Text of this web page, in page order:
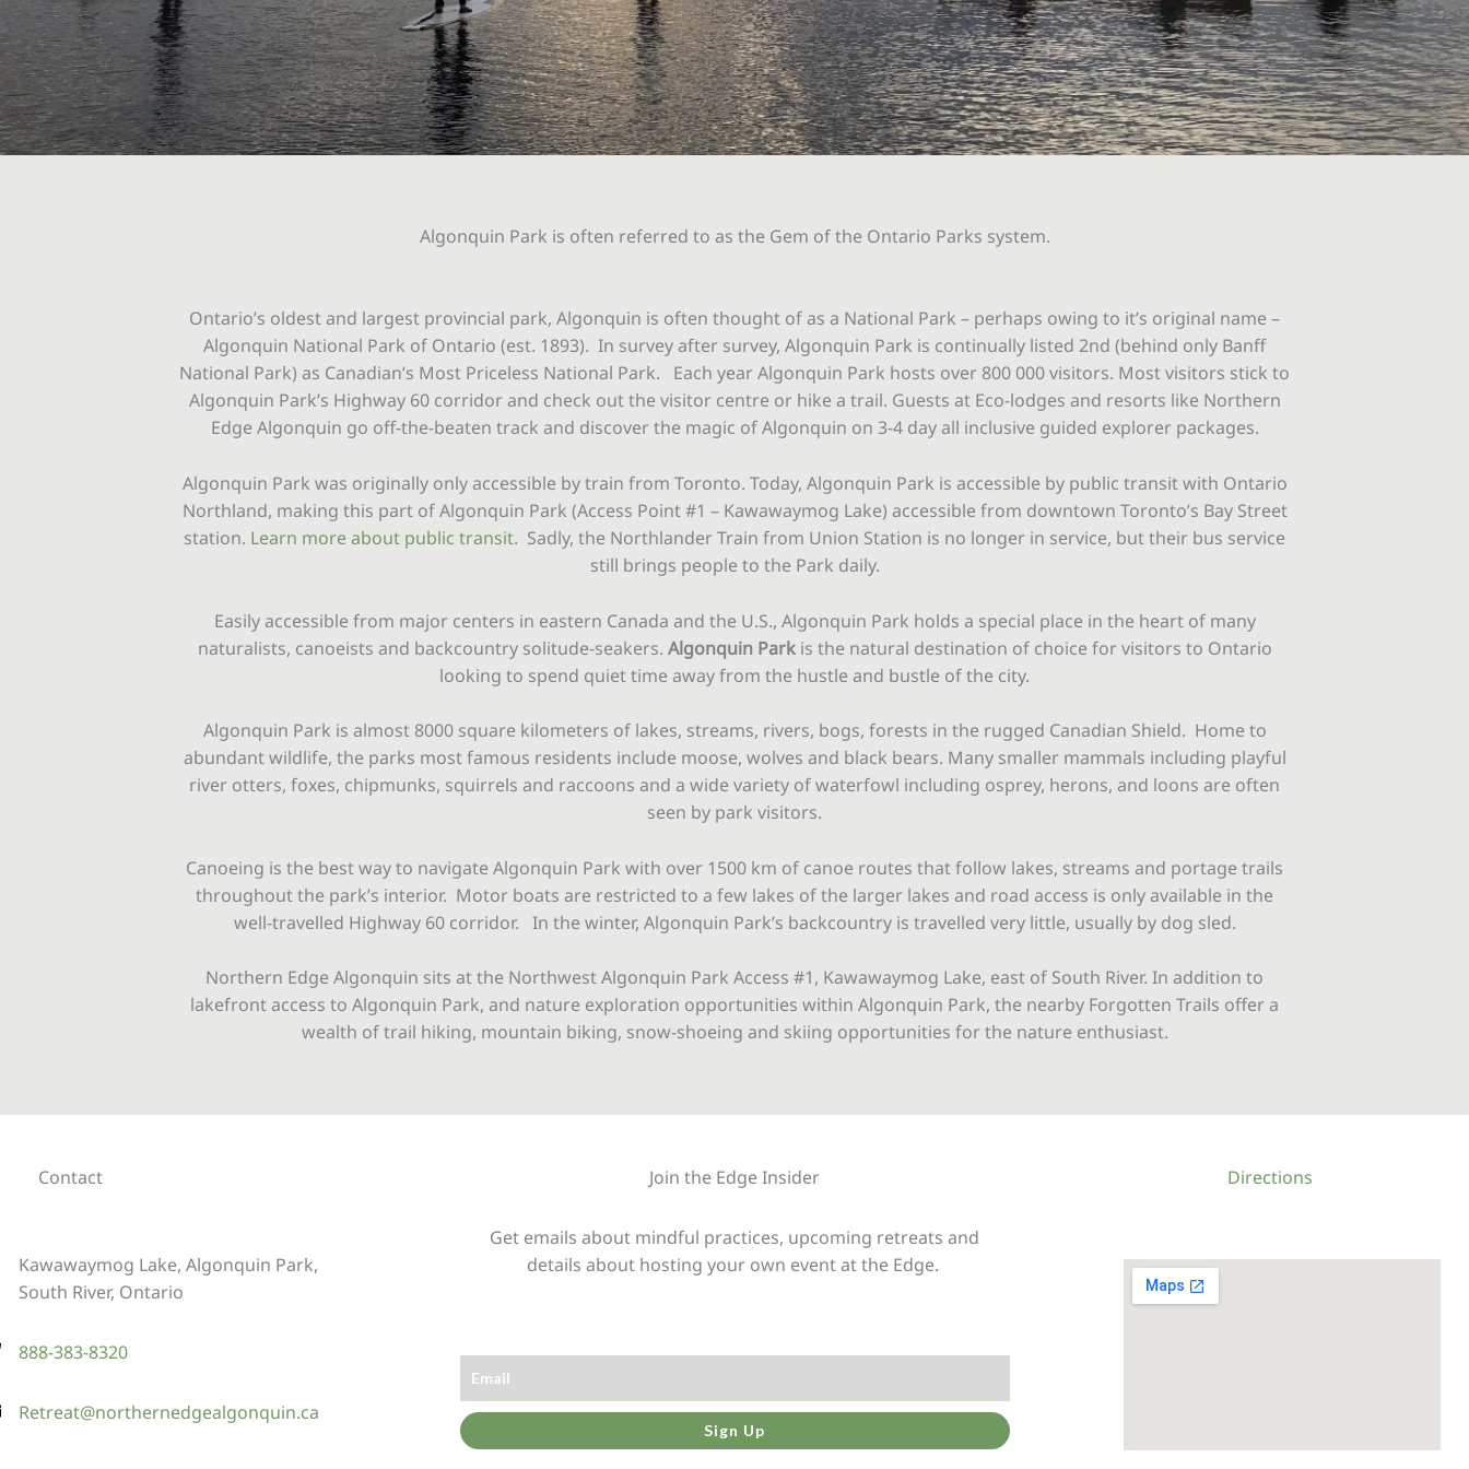
Algonquin Park is often referred to as the Gem of the Ontario Parks system.
Ontario’s oldest and largest provincial park, Algonquin is often thought of as a National Park – perhaps owing to it’s original name –
Algonquin National Park of Ontario (est. 1893). In survey after survey, Algonquin Park is continually listed 2nd (behind only Banff
National Park) as Canadian’s Most Priceless National Park. Each year Algonquin Park hosts over 800 000 visitors. Most visitors stick to
Algonquin Park’s Highway 60 corridor and check out the visitor centre or hike a trail. Guests at Eco-lodges and resorts like Northern
Edge Algonquin go off-the-beaten track and discover the magic of Algonquin on 3-4 day all inclusive guided explorer packages.
Algonquin Park was originally only accessible by train from Toronto. Today, Algonquin Park is accessible by public transit with Ontario
Northland, making this part of Algonquin Park (Access Point #1 – Kawawaymog Lake) accessible from downtown Toronto’s Bay Street
station. Learn more about public transit. Sadly, the Northlander Train from Union Station is no longer in service, but their bus service
still brings people to the Park daily.
Easily accessible from major centers in eastern Canada and the U.S., Algonquin Park holds a special place in the heart of many
naturalists, canoeists and backcountry solitude-seakers. Algonquin Parkis the natural destination of choice for visitors to Ontario
looking to spend quiet time away from the hustle and bustle of the city.
Algonquin Park is almost 8000 square kilometers of lakes, streams, rivers, bogs, forests in the rugged Canadian Shield. Home to
abundant wildlife, the parks most famous residents include moose, wolves and black bears. Many smaller mammals including playful
river otters, foxes, chipmunks, squirrels and raccoons and a wide variety of waterfowl including osprey, herons, and loons are often
seen by park visitors.
Canoeing is the best way to navigate Algonquin Park with over 1500 km of canoe routes that follow lakes, streams and portage trails
throughout the park’s interior. Motor boats are restricted to a few lakes of the larger lakes and road access is only available in the
well-travelled Highway 60 corridor. In the winter, Algonquin Park’s backcountry is travelled very little, usually by dog sled.
Northern Edge Algonquin sits at the Northwest Algonquin Park Access #1, Kawawaymog Lake, east of South River. In addition to
lakefront access to Algonquin Park, and nature exploration opportunities within Algonquin Park, the nearby Forgotten Trails offer a
wealth of trail hiking, mountain biking, snow-shoeing and skiing opportunities for the nature enthusiast.
Contact
Kawawaymog Lake, Algonquin Park,
South River, Ontario
888-383-8320
Retreat@northernedgealgonquin.ca
Join the Edge Insider
Get emails about mindful practices, upcoming retreats and
details about hosting your own event at the Edge.
Sign Up
Directions